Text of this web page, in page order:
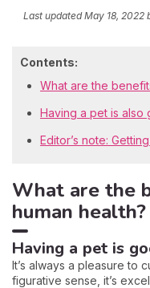
Last updatedMay 18, 2022
Contents:
What are the
Having a pet is also
Editor’s note:
What are the
human health?
Having a pet is
It’s always a pleasure to
figurative sense, it’s